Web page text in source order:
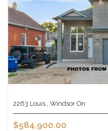
2263 Louis , Windsor On
$584,900.00